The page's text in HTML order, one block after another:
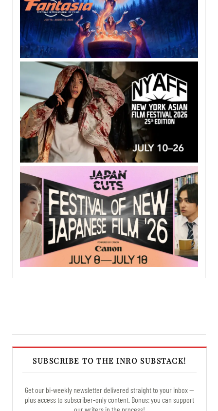
SUBSCRIBE TO THE INRO SUBSTACK!
Get our bi-weekly newsletter delivered straight to your inbox —
plus access to subscriber-only content. Bonus: you can support